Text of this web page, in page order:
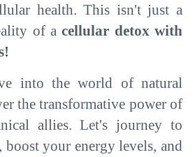
health. This isn't just a
of acellular detox with
into the world of natural
the transformative power of
allies. Let's journey to
boost your energy levels, and